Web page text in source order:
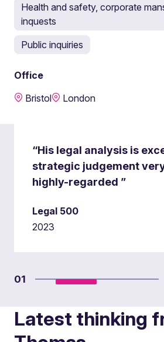
Health and safety, corporate
inquests
Public inquiries
Office
Bristol
London
“His legal analysis is
strategic judgement
highly-regarded ”
Legal 500
2023
01
Latest thinking